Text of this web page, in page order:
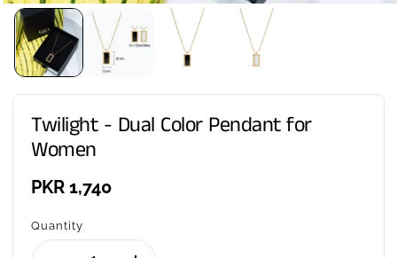
Twilight - Dual Color Pendant for
Women
Regular
PKR 1,740
Quantity